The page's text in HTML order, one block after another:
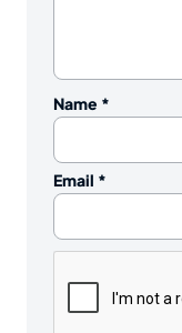
Name *
Email *